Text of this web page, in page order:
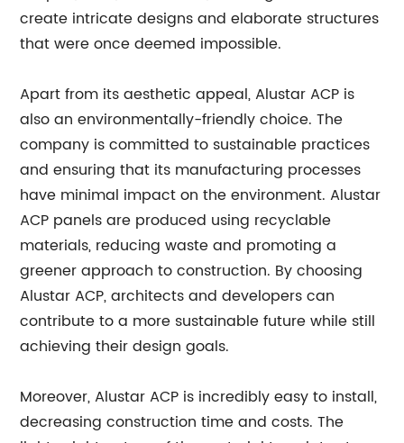
create intricate designs and elaborate structures
that were once deemed impossible.
Apart from its aesthetic appeal, Alustar ACP is
also an environmentally-friendly choice. The
company is committed to sustainable practices
and ensuring that its manufacturing processes
have minimal impact on the environment. Alustar
ACP panels are produced using recyclable
materials, reducing waste and promoting a
greener approach to construction. By choosing
Alustar ACP, architects and developers can
contribute to a more sustainable future while still
achieving their design goals.
Moreover, Alustar ACP is incredibly easy to install,
decreasing construction time and costs. The